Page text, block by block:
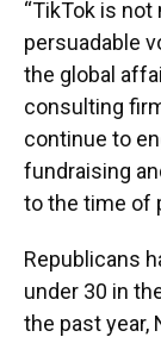
“TikTok is
persuadable
the global
consulting
continue to
fundraising
to the time of
Republicans
under 30 in
the past year,